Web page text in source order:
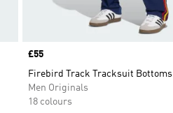
Price
£55
Firebird Track Tracksuit Bottoms
Men Originals
18 colours